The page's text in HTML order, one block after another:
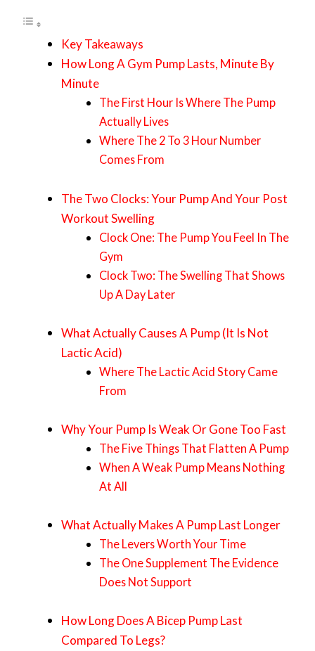
Key Takeaways
How Long A Gym Pump Lasts, Minute By
Minute
The First Hour Is Where The Pump
Actually Lives
Where The 2 To 3 Hour Number
Comes From
The Two Clocks: Your Pump And Your Post
Workout Swelling
Clock One: The Pump You Feel In The
Gym
Clock Two: The Swelling That Shows
Up A Day Later
What Actually Causes A Pump (It Is Not
Lactic Acid)
Where The Lactic Acid Story Came
From
Why Your Pump Is Weak Or Gone Too Fast
The Five Things That Flatten A Pump
When A Weak Pump Means Nothing
At All
What Actually Makes A Pump Last Longer
The Levers Worth Your Time
The One Supplement The Evidence
Does Not Support
How Long Does A Bicep Pump Last
Compared To Legs?